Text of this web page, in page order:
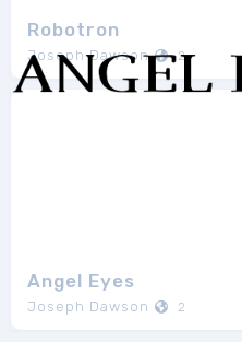
Robotron
Joseph Dawson 2
Angel Eyes
Joseph Dawson 2